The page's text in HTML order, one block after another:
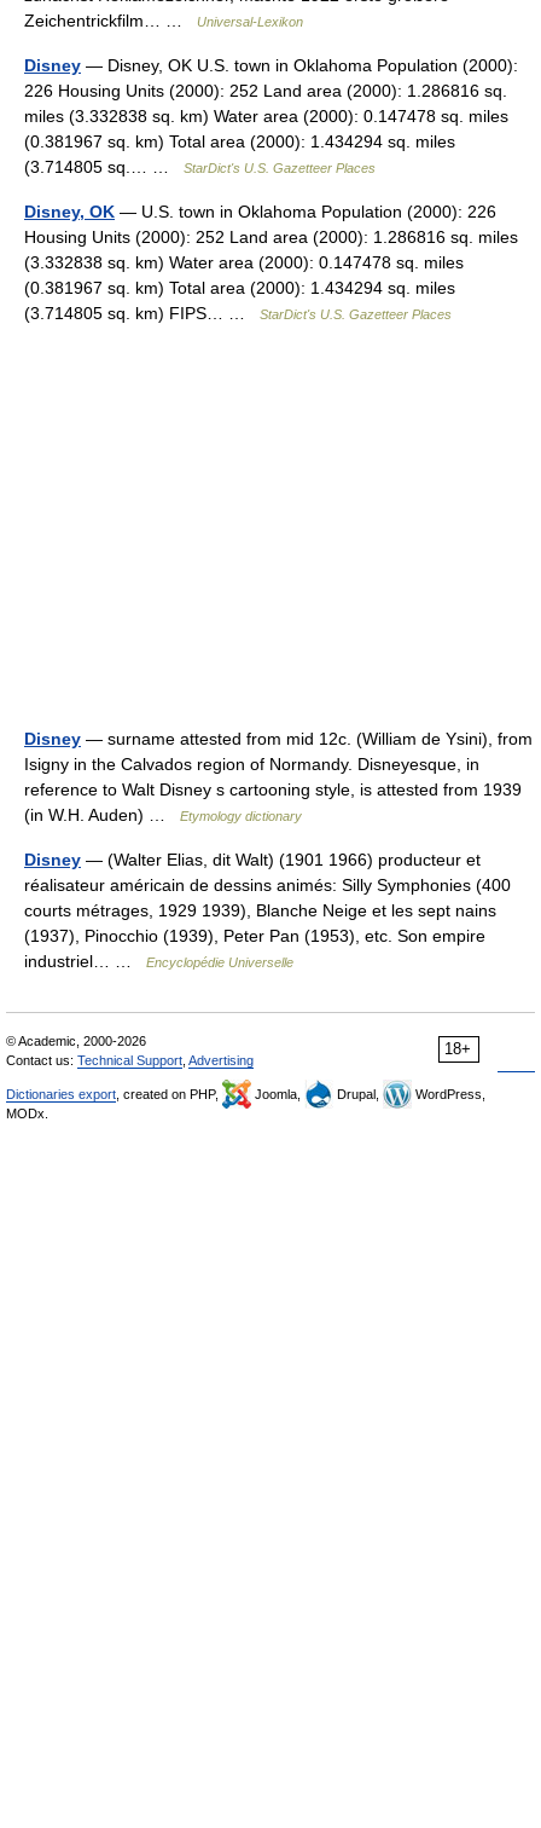
Zeichentrickfilm… …
Universal-Lexikon
Disney — Disney, OK U.S. town in Oklahoma Population (2000):
226 Housing Units (2000): 252 Land area (2000): 1.286816 sq.
miles (3.332838 sq. km) Water area (2000): 0.147478 sq. miles
(0.381967 sq. km) Total area (2000): 1.434294 sq. miles
(3.714805 sq.… …
StarDict's U.S. Gazetteer Places
Disney, OK — U.S. town in Oklahoma Population (2000): 226
Housing Units (2000): 252 Land area (2000): 1.286816 sq. miles
(3.332838 sq. km) Water area (2000): 0.147478 sq. miles
(0.381967 sq. km) Total area (2000): 1.434294 sq. miles
(3.714805 sq. km) FIPS… …
StarDict's U.S. Gazetteer Places
Disney — surname attested from mid 12c. (William de Ysini), from
Isigny in the Calvados region of Normandy. Disneyesque, in
reference to Walt Disney s cartooning style, is attested from 1939
(in W.H. Auden) …
Etymology dictionary
Disney — (Walter Elias, dit Walt) (1901 1966) producteur et
réalisateur américain de dessins animés: Silly Symphonies (400
courts métrages, 1929 1939), Blanche Neige et les sept nains
(1937), Pinocchio (1939), Peter Pan (1953), etc. Son empire
industriel… …
Encyclopédie Universelle
18+
© Academic, 2000-2026
Contact us: Technical Support Advertising
Dictionaries export , created on PHP, Joomla, Drupal,
WordPress,
MODx.